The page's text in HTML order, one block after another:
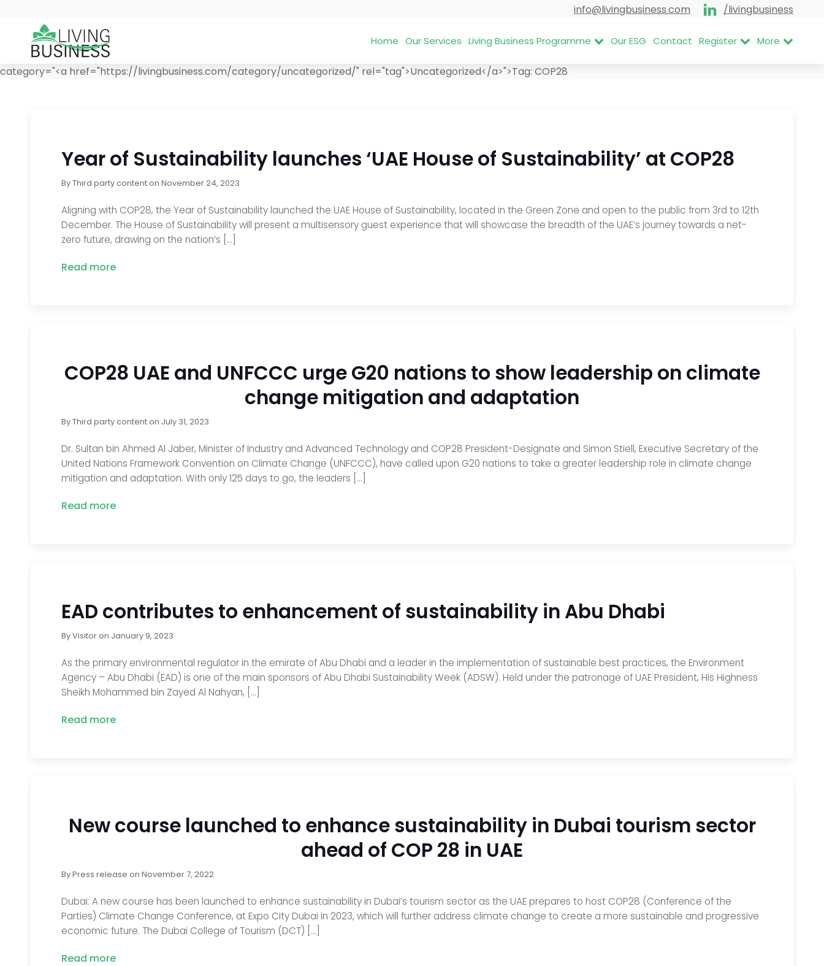
info@livingbusiness.com /livingbusiness
Home Our Services Living Business Programme Our ESG Contact Register More
category="<a href="https://livingbusiness.com/category/uncategorized/" rel="tag">Uncategorized</a>">Tag: COP28
Year of Sustainability launches ‘UAE House of Sustainability’ at COP28
ByThird party contenton November 24, 2023
Aligning with COP28, the Year of Sustainability launched the UAE House of Sustainability, located in the Green Zone and open to the public from 3rd to 12th
December. The House of Sustainability will present a multisensory guest experience that will showcase the breadth of the UAE’s journey towards a net-
zero future, drawing on the nation’s […]
Read more
COP28 UAE and UNFCCC urge G20 nations to show leadership on climate
change mitigation and adaptation
ByThird party contenton July 31, 2023
Dr. Sultan bin Ahmed Al Jaber, Minister of Industry and Advanced Technology and COP28 President-Designate and Simon Stiell, Executive Secretary of the
United Nations Framework Convention on Climate Change (UNFCCC), have called upon G20 nations to take a greater leadership role in climate change
mitigation and adaptation. With only 125 days to go, the leaders […]
Read more
EAD contributes to enhancement of sustainability in Abu Dhabi
ByVisitoron January 9, 2023
As the primary environmental regulator in the emirate of Abu Dhabi and a leader in the implementation of sustainable best practices, the Environment
Agency – Abu Dhabi (EAD) is one of the main sponsors of Abu Dhabi Sustainability Week (ADSW). Held under the patronage of UAE President, His Highness
Sheikh Mohammed bin Zayed Al Nahyan, […]
Read more
New course launched to enhance sustainability in Dubai tourism sector
ahead of COP 28 in UAE
ByPress release on November 7, 2022
Dubai: A new course has been launched to enhance sustainability in Dubai’s tourism sector as the UAE prepares to host COP28 (Conference of the
Parties) Climate Change Conference, at Expo City Dubai in 2023, which will further address climate change to create a more sustainable and progressive
economic future. The Dubai College of Tourism (DCT) […]
Read more